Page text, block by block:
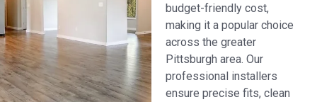
budget-friendly cost,
making it a popular choice
across the greater
Pittsburgh area. Our
professional installers
ensure precise fits, clean